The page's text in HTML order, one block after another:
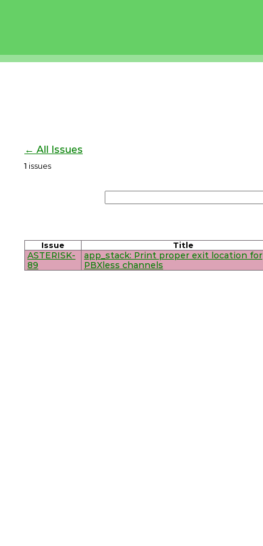
← All Issues
1 issues
Issue Title
ASTERISK-
89
app_stack: Print proper exit location for
PBXless channels